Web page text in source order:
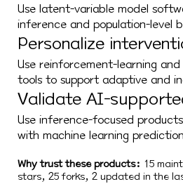
Use latent-variable model
inference and population-level
Personalize
Use reinforcement-learning
tools to support adaptive and
Validate AI-
Use inference-focused
with machine learning
Why trust these products: 15
stars, 25 forks, 2 updated in the